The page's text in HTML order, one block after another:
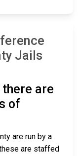
Jails
are
of
are run by a
are staffed